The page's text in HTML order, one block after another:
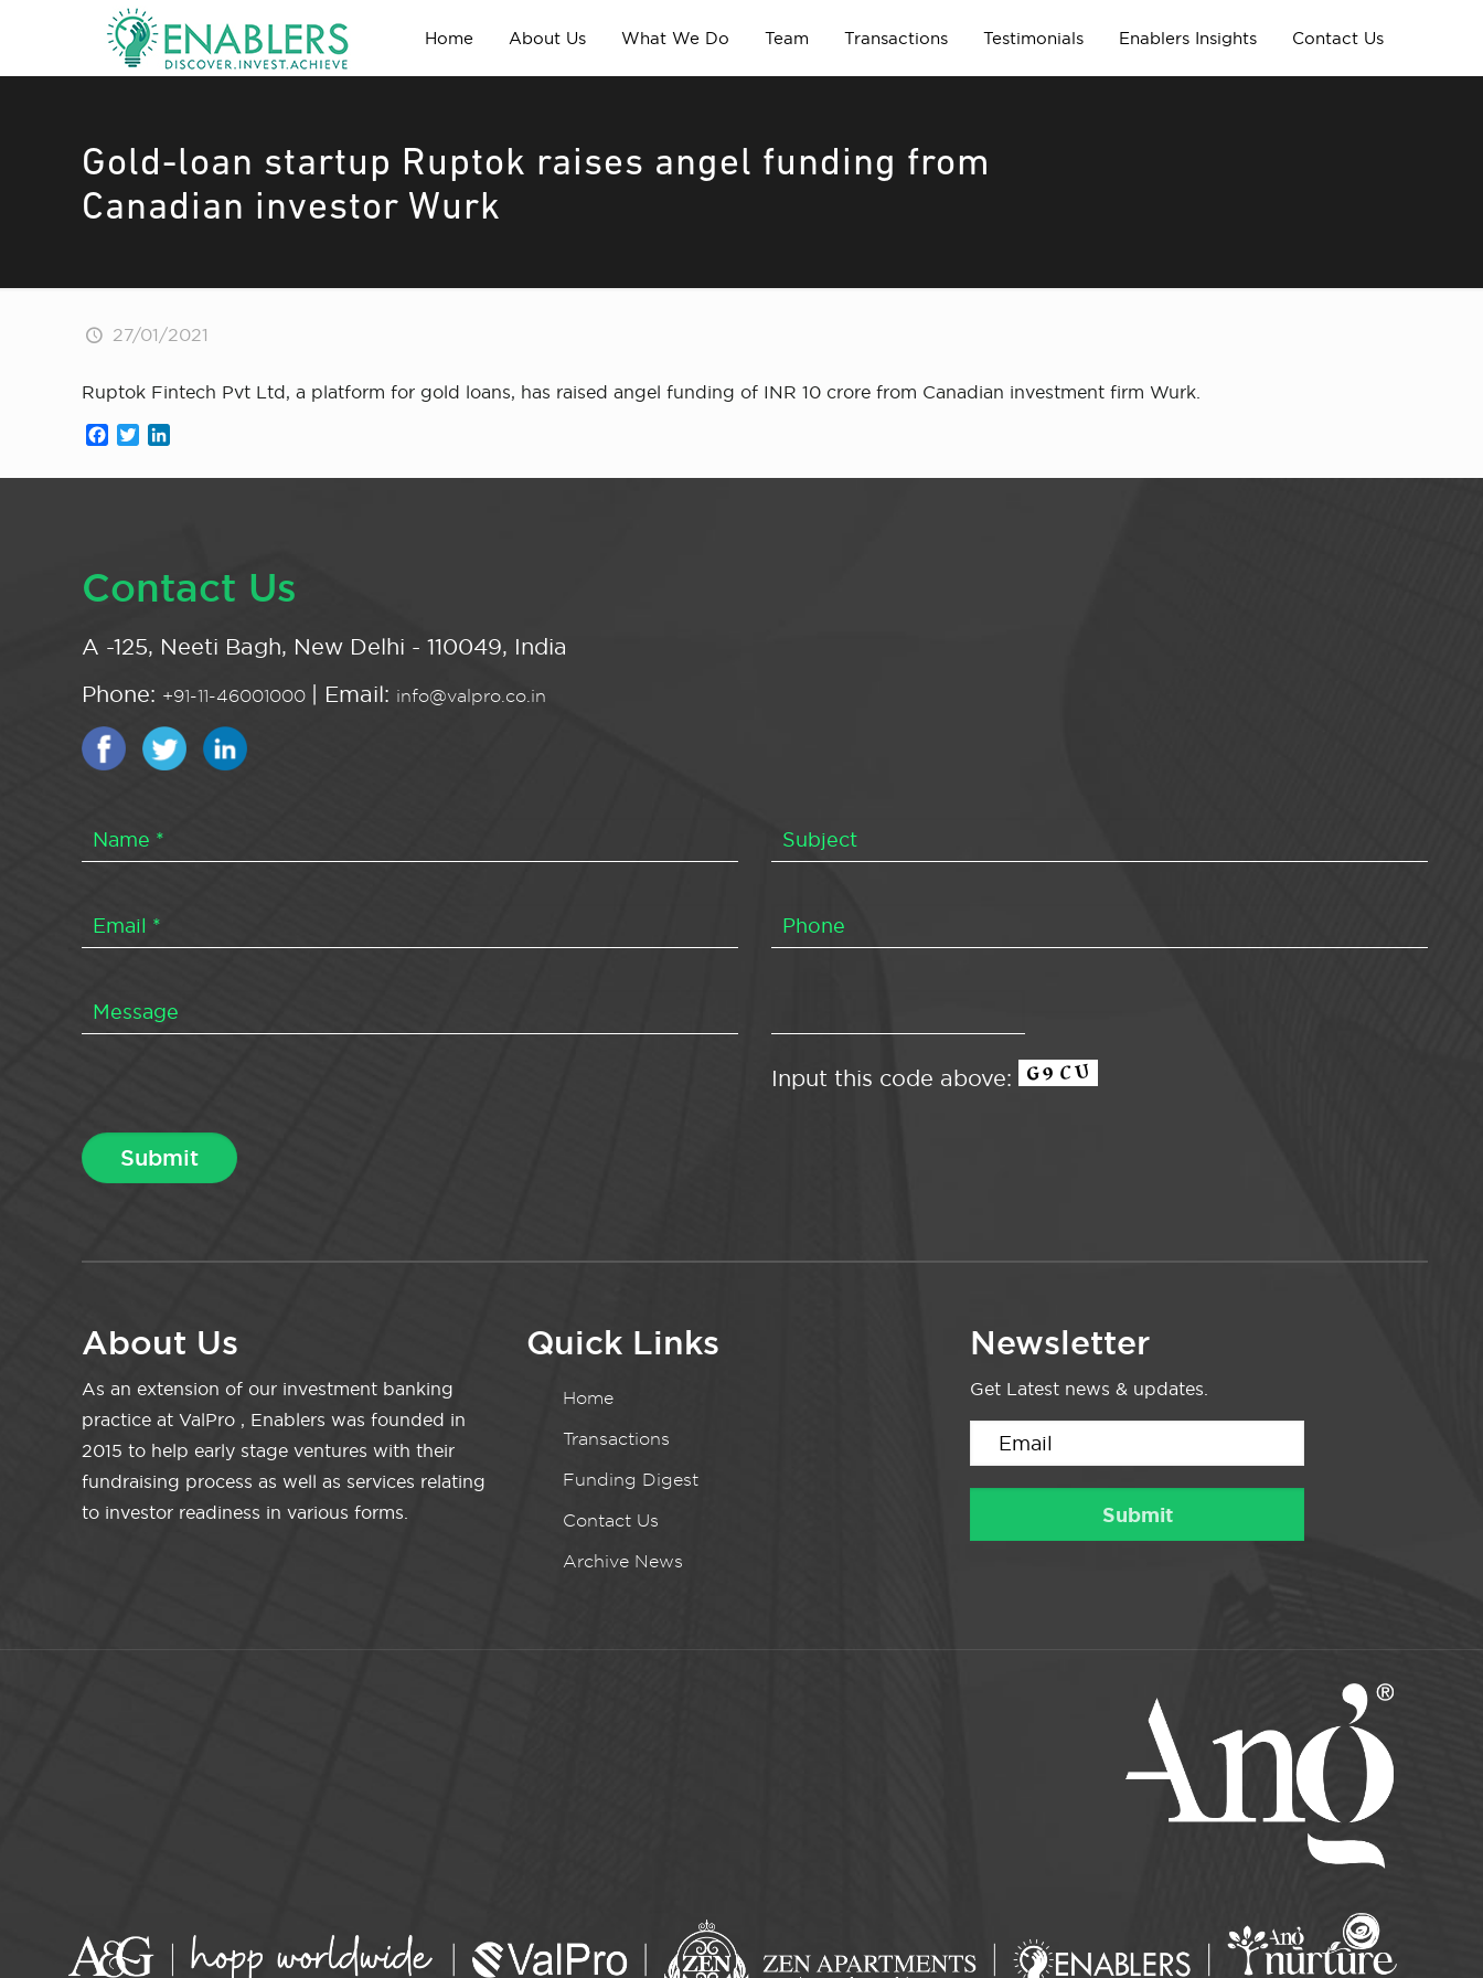
Home About Us What We Do Team Transactions Testimonials Enablers Insights Contact Us
Gold-loan startup Ruptok raises angel funding from
Canadian investor Wurk
27/01/2021
Ruptok Fintech Pvt Ltd, a platform for gold loans, has raised angel funding of INR 10 crore from Canadian investment firm Wurk.
Facebook
Twitter
Contact Us
A -125, Neeti Bagh, New Delhi - 110049, India
Phone: +91-11-46001000 | Email: info@valpro.co.in
Input this code above:
About Us
As an extension of our investment banking
practice at ValPro , Enablers was founded in
2015 to help early stage ventures with their
fundraising process as well as services relating
to investor readiness in various forms.
Quick Links
Home
Transactions
Funding Digest
Contact Us
Archive News
Newsletter
Get Latest news & updates.